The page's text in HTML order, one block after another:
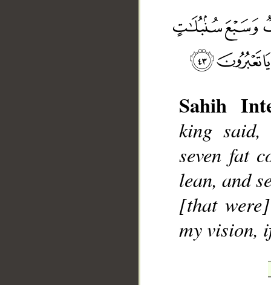
Sahih
king
seven fat
lean, and
[that
my vision,